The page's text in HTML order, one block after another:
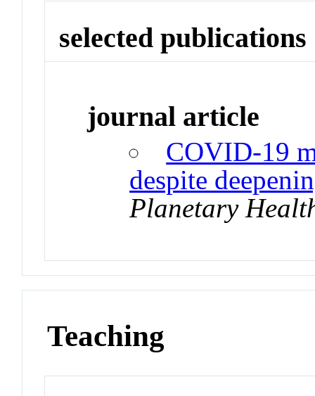
selected publications
journal article
COVID-19
despite
Planetary
Teaching